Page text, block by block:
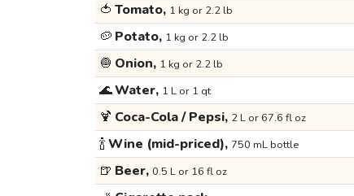
🍅 Tomato, 1 kg or 2.2 lb
🥔 Potato, 1 kg or 2.2 lb
🧅 Onion, 1 kg or 2.2 lb
🌊Water, 1 L or 1 qt
🍹 Coca-Cola / Pepsi, 2 L or 67.6 fl oz
🍾Wine (mid-priced), 750 mL bottle
🍺 Beer, 0.5 L or 16 fl oz